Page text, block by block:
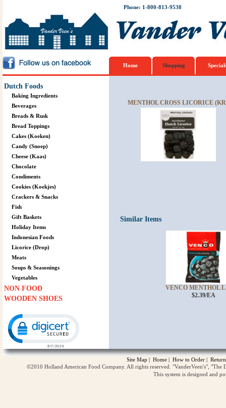
Phone: 1-800-813-9538
Home Shopping
Dutch Foods
Baking Ingredients
Beverages
Breads & Rusk
Bread Toppings
Cakes (Koeken)
Candy (Snoep)
Cheese (Kaas)
Chocolate
Condiments
Cookies (Koekjes)
Crackers & Snacks
Fish
Gift Baskets
Holiday Items
Indonesian Foods
Licorice (Drop)
Meats
Soups & Seasonings
Vegetables
NON FOOD
WOODEN SHOES
MENTHOL CROSS LICORICE
Similar Items
VENCO MENTHOL
$2.39/EA
Site Map | Home | How to Order |
©2010 Holland American Food Company. All rights reserved. "VanderVeen's",
This system is designed and